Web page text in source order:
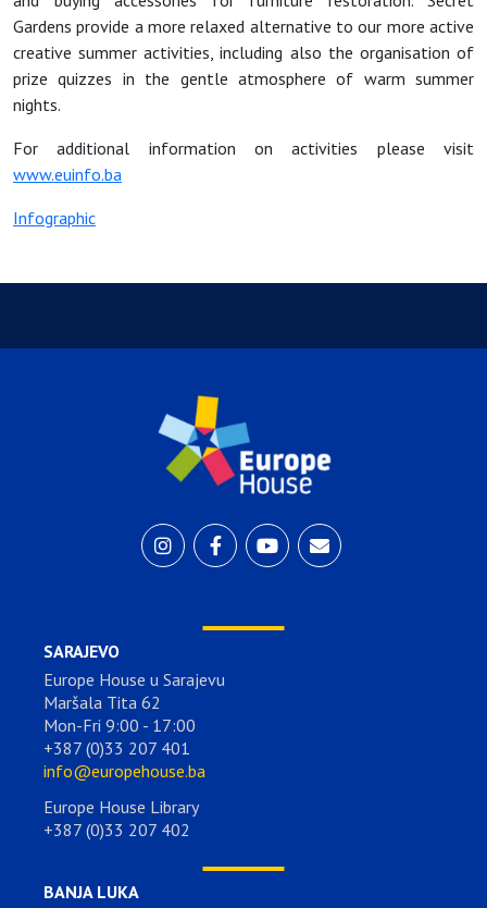
Gardens provide a more relaxed alternative to our more active
creative summer activities, including also the organisation of
prize quizzes in the gentle atmosphere of warm summer
nights.
For additional information on activities please visit
www.euinfo.ba
Infographic
SARAJEVO
Europe House u Sarajevu
Maršala Tita 62
Mon-Fri 9:00 - 17:00
+387 (0)33 207 401
info@europehouse.ba
Europe House Library
+387 (0)33 207 402
BANJA LUKA